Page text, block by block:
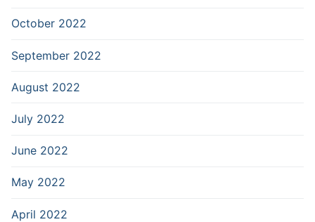
October 2022
September 2022
August 2022
July 2022
June 2022
May 2022
April 2022